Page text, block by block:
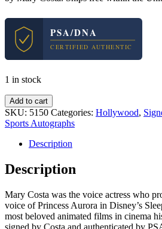
PSA/DNA
CERTIFIED AUTHENTIC
1 in stock
Mary
Costa
Aurora
Sleeping
Beauty
Autograph
8x10
With
PSA/DNA
COA
Add to cart
SKU: 5150 Categories: Hollywood,
Sports Autographs
Description
Description
Mary Costa was the voice actress who
voice of Princess Aurora in Disney’s
most beloved animated films in cinema